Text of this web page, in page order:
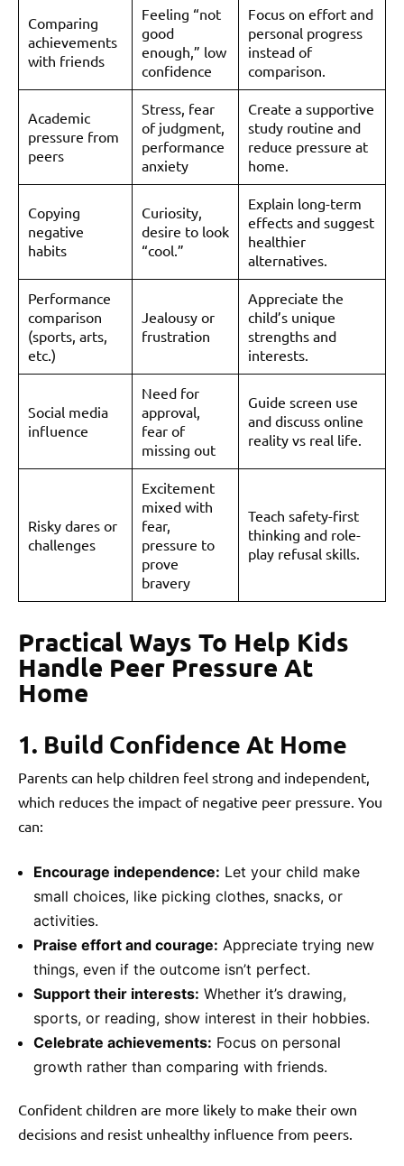
Comparing
achievements
with friends
Feeling “not
good
enough,” low
confidence
Focus on effort and
personal progress
instead of
comparison.
Academic
pressure from
peers
Stress, fear
of judgment,
performance
anxiety
Create a supportive
study routine and
reduce pressure at
home.
Copying
negative
habits
Curiosity,
desire to look
“cool.”
Explain long-term
effects and suggest
healthier
alternatives.
Performance
comparison
(sports, arts,
etc.)
Jealousy or
frustration
Appreciate the
child’s unique
strengths and
interests.
Social media
influence
Need for
approval,
fear of
missing out
Guide screen use
and discuss online
reality vs real life.
Risky dares or
challenges
Excitement
mixed with
fear,
pressure to
prove
bravery
Teach safety-first
thinking and role-
play refusal skills.
Practical Ways To Help Kids
Handle Peer Pressure At
Home
1. Build Confidence At Home
Parents can help children feel strong and independent,
which reduces the impact of negative peer pressure. You
can:
Encourage independence: Let your child make
small choices, like picking clothes, snacks, or
activities.
Praise effort and courage: Appreciate trying new
things, even if the outcome isn’t perfect.
Support their interests: Whether it’s drawing,
sports, or reading, show interest in their hobbies.
Celebrate achievements: Focus on personal
growth rather than comparing with friends.
Confident children are more likely to make their own
decisions and resist unhealthy influence from peers.